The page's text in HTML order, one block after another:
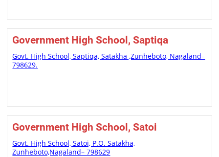
Government High School, Saptiqa
Govt. High School, Saptiqa, Satakha ,Zunheboto, Nagaland–
798629.
Government High School, Satoi
Govt. High School, Satoi, P.O. Satakha,
Zunheboto,Nagaland– 798629